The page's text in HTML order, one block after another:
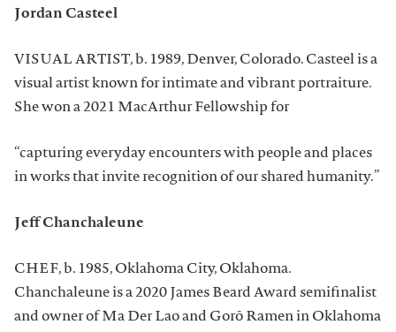
Jordan Casteel
VISUAL ARTIST, b. 1989, Denver, Colorado. Casteel is a
visual artist known for intimate and vibrant portraiture.
She won a 2021 MacArthur Fellowship for
“capturing everyday encounters with people and places
in works that invite recognition of our shared humanity.”
Jeff Chanchaleune
CHEF, b. 1985, Oklahoma City, Oklahoma.
Chanchaleune is a 2020 James Beard Award semifinalist
and owner of Ma Der Lao and Gorō Ramen in Oklahoma